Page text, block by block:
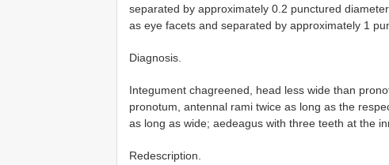
separated by approximately 0.2 punctured
as eye facets and separated by approximately 1
Diagnosis.
Integument chagreened, head less wide than
pronotum, antennal rami twice as long as the
as long as wide; aedeagus with three teeth at the
Redescription.